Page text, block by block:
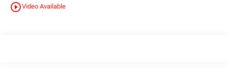
play_circle_outlineVideo Available